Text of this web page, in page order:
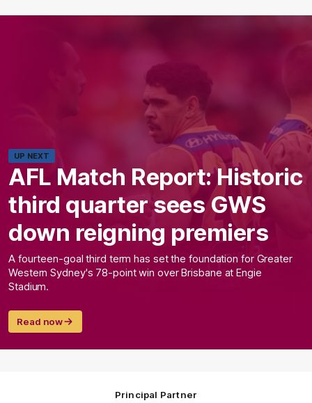
UP NEXT
AFL Match Report: Historic
third quarter sees GWS
down reigning premiers
A fourteen-goal third term has set the foundation for Greater
Western Sydney's 78-point win over Brisbane at Engie
Stadium.
Read now
Principal Partner